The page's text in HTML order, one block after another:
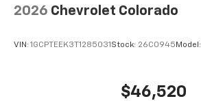
2026 Chevrolet Colorado
VIN: 1GCPTEEK3T1285031 Stock: 26C0945 Model:
$46,520